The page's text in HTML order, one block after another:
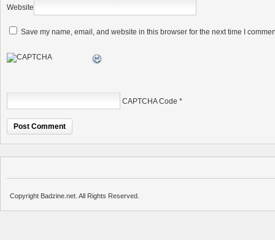
Website
Save my name, email, and website in this browser for the next time I
CAPTCHA Code *
Copyright Badzine.net. All Rights Reserved.